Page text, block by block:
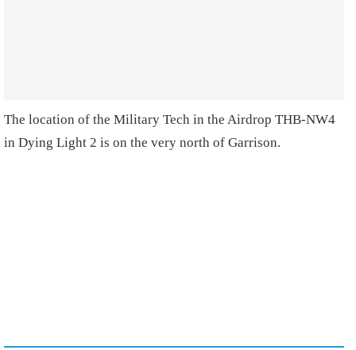
The location of the Military Tech in the Airdrop THB-NW4
in Dying Light 2 is on the very north of Garrison.